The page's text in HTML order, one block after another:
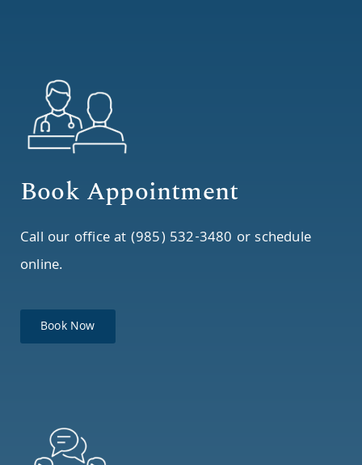
Book Appointment
Call our office at (985) 532-3480 or schedule
online.
Book Now